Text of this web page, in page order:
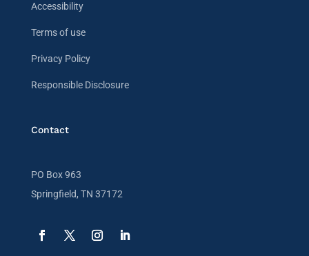
Accessibility
Terms of use
Privacy Policy
Responsible Disclosure
Contact
PO Box 963
Springfield, TN 37172